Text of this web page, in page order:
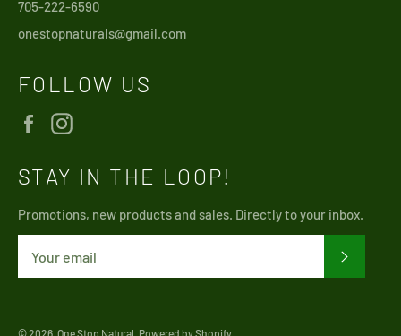
705-222-6590
onestopnaturals@gmail.com
FOLLOW US
Facebook
STAY IN THE LOOP!
Promotions, new products and sales. Directly to your inbox.
© 2026, One Stop Natural Powered by Shopify